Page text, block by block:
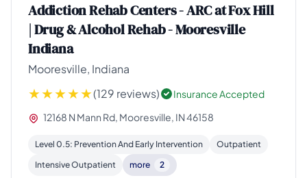
Addiction Rehab Centers - ARC at Fox Hill
| Drug & Alcohol Rehab - Mooresville
Indiana
Mooresville, Indiana
(129 reviews)
Insurance Accepted
12168 N Mann Rd, Mooresville, IN 46158
Level 0.5: Prevention And Early Intervention
Outpatient
Intensive Outpatient
more 2